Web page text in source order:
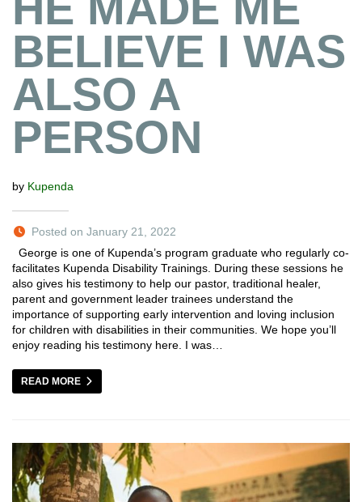
BELIEVE I WAS
ALSO A
PERSON
by Kupenda
Posted on January 21, 2022
George is one of Kupenda’s program graduate who regularly co-
facilitates Kupenda Disability Trainings. During these sessions he
also gives his testimony to help our pastor, traditional healer,
parent and government leader trainees understand the
importance of supporting early intervention and loving inclusion
for children with disabilities in their communities. We hope you’ll
enjoy reading his testimony here. I was…
READ MORE